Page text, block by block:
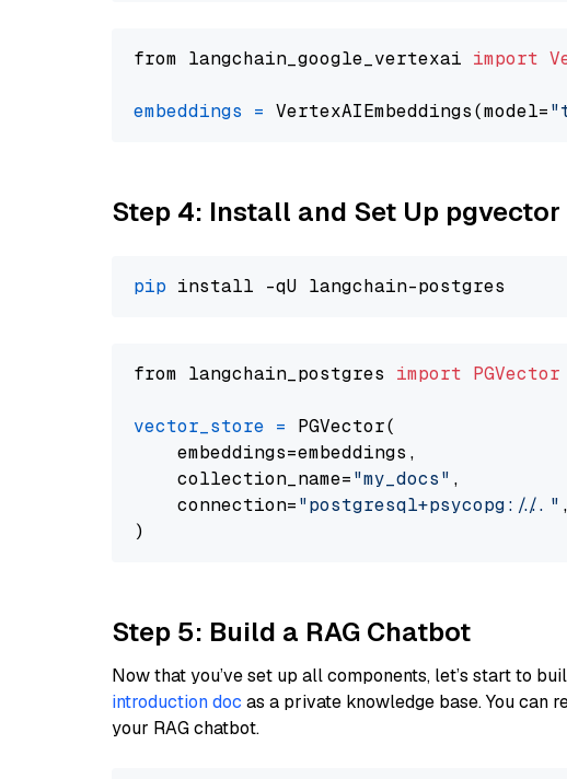
from langchain_google_vertexai import
embeddings = VertexAIEmbeddings(model=
Step 4: Install and Set Up pgvector
pip
from langchain_postgres import PGVector
vector_store = PGVector(
    embeddings=embeddings,
    collection_name=
"my_docs" ,
    connection=
"postgresql+psycopg://..." ,
Step 5: Build a RAG Chatbot
Now that you’ve set up all components, let’s start to
introduction doc as a private knowledge base. You can
your RAG chatbot.